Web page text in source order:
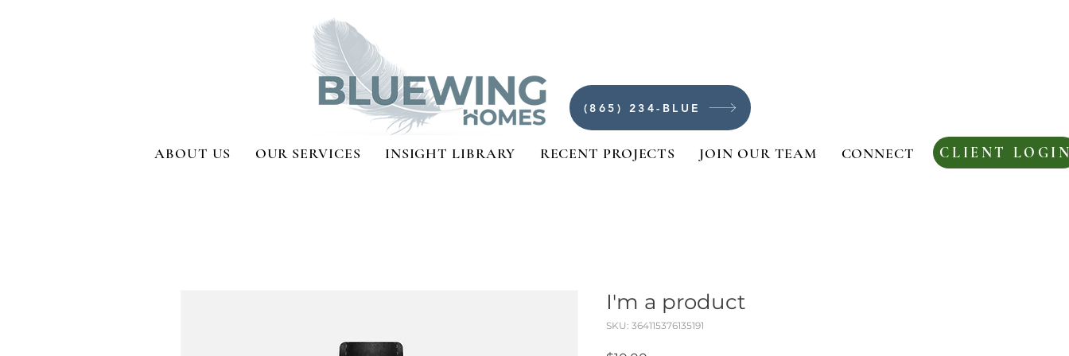
(865) 234-BLUE
ABOUT US OUR SERVICES INSIGHT LIBRARY RECENT PROJECTS JOIN OUR TEAM CONNECT CLIENT
I'm a product
SKU: 364115376135191